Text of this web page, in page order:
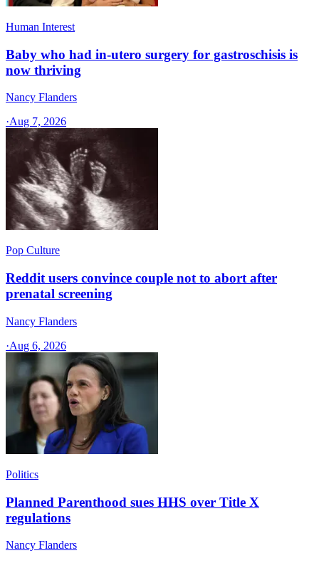
Human Interest
Baby who had in-utero surgery for gastroschisis is
now thriving
Nancy Flanders
·Aug 7, 2026
Pop Culture
Reddit users convince couple not to abort after
prenatal screening
Nancy Flanders
·Aug 6, 2026
Politics
Planned Parenthood sues HHS over Title X
regulations
Nancy Flanders